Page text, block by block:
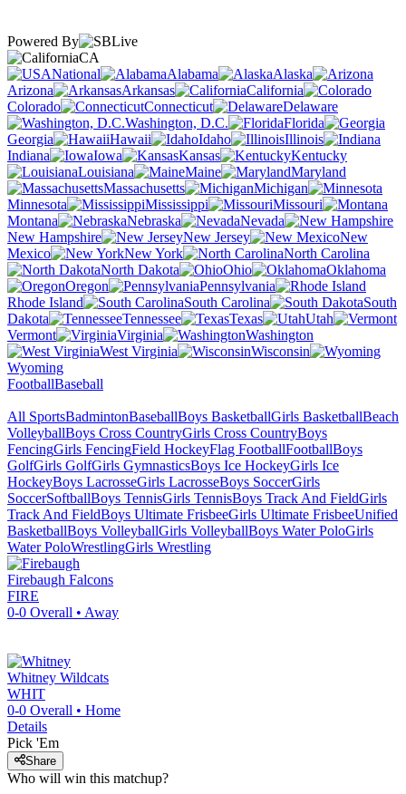
Powered By
CA
National
Alabama
Alaska
Arizona
Arkansas
California
Colorado
Connecticut
Delaware
Washington, D.C.
Florida
Georgia
Hawaii Idaho
Illinois
Indiana
Iowa Kansas
Kentucky
Louisiana
Maine
Maryland
Massachusetts
Michigan
Minnesota
Mississippi
Missouri
Montana
Nebraska
Nevada
New Hampshire
New Jersey
New
Mexico
New York
North Carolina
North Dakota
Ohio
Oklahoma
Oregon
Pennsylvania
Rhode Island
South Carolina
South
Dakota
Tennessee Texas
Utah
Vermont
Virginia
Washington
West Virginia
Wisconsin
Wyoming
FootballBaseball
All SportsBadmintonBaseballBoys BasketballGirls BasketballBeach
VolleyballBoys Cross CountryGirls Cross CountryBoys
FencingGirls FencingField HockeyFlag FootballFootballBoys
GolfGirls GolfGirls GymnasticsBoys Ice HockeyGirls Ice
HockeyBoys LacrosseGirls LacrosseBoys SoccerGirls
SoccerSoftballBoys TennisGirls TennisBoys Track And FieldGirls
Track And FieldBoys Ultimate FrisbeeGirls Ultimate FrisbeeUnified
BasketballBoys VolleyballGirls VolleyballBoys Water PoloGirls
Water PoloWrestlingGirls Wrestling
Firebaugh Falcons
FIRE
0-0 Overall • Away
Whitney Wildcats
WHIT
0-0 Overall • Home
Details
Pick 'Em
Share
Who will win this matchup?